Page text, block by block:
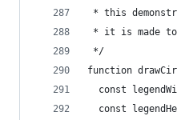
* this
* it is made to
*/
function
const
const